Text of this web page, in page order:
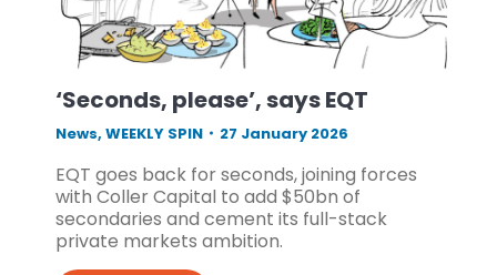
‘Seconds, please’, says EQT
News, WEEKLY SPIN 27 January 2026
EQT goes back for seconds, joining forces
with Coller Capital to add $50bn of
secondaries and cement its full-stack
private markets ambition.